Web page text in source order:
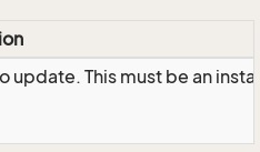
update. This must be an